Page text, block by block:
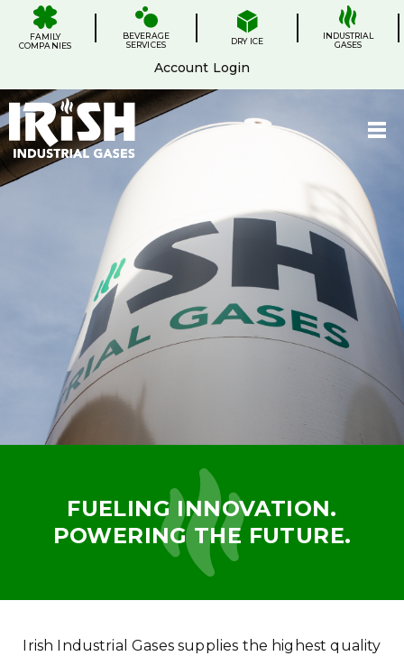
content
FAMILY
COMPANIES
BEVERAGE
SERVICES
DRY ICE
INDUSTRIAL
GASES
Account Login
FUELING INNOVATION.
POWERING THE FUTURE.
Irish Industrial Gases supplies the highest quality